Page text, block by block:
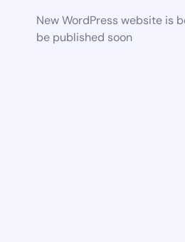
New WordPress website is
be published soon